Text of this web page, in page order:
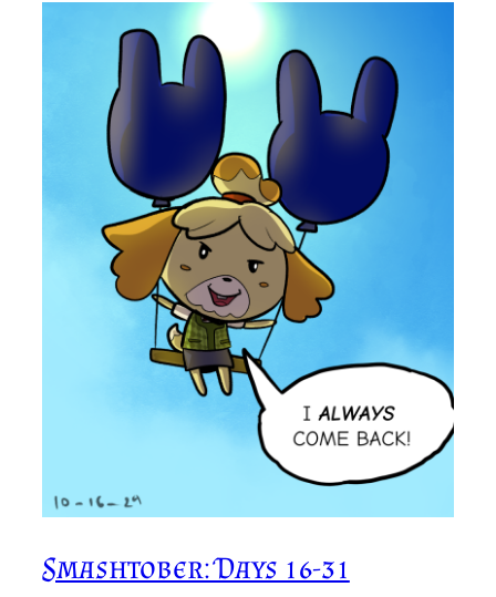
Smashtober: Days 16-31